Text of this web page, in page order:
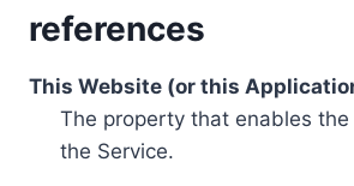
references
This Website (or this
The property that enables
the Service.